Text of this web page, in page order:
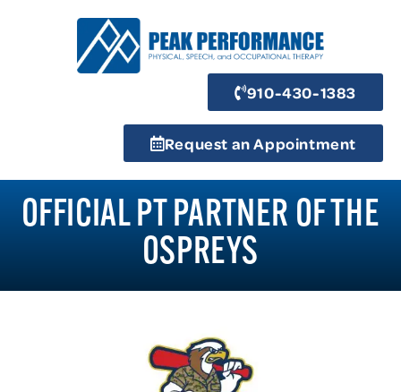
910-430-1383
Request an Appointment
OFFICIAL PT PARTNER OF THE
OSPREYS